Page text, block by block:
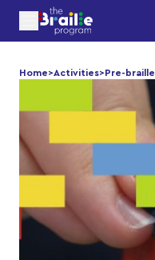
Home>Activities>Pre-braille